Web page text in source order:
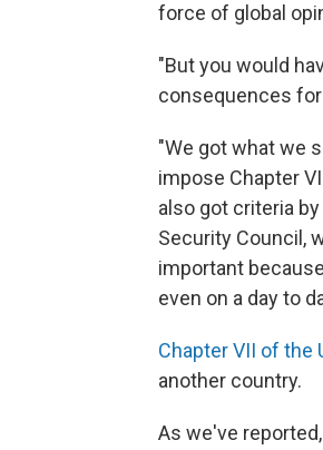
force of global
"But you would
consequences
"We got what we
impose Chapter
also got criteria
Security Council,
important
even on a day to
Chapter VII of the
another country.
As we've